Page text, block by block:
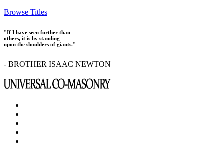
Browse Titles
"If I have seen further than
others, it is by standing
upon the shoulders of giants."
- BROTHER ISAAC NEWTON